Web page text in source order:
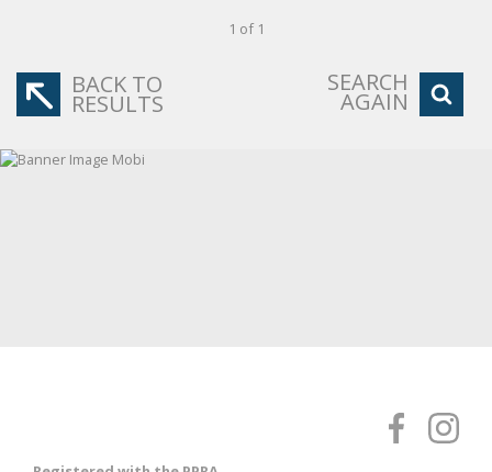
1 of 1
BACK TO
RESULTS
SEARCH
AGAIN